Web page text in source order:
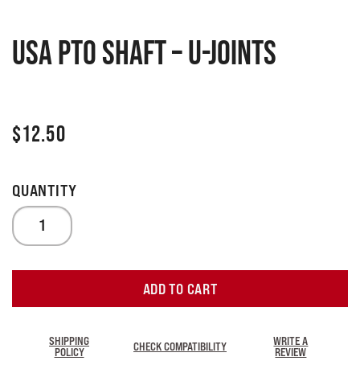
USA PTO Shaft – U-Joints
$12.50
ADD TO CART
SHIPPING
POLICY
CHECK COMPATIBILITY
WRITE A
REVIEW